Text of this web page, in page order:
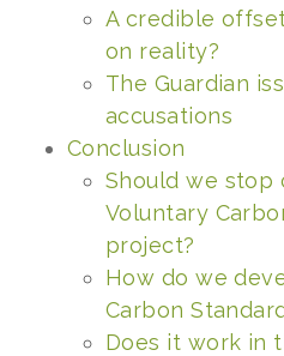
A credible
on reality?
The Guardian
accusations
Conclusion
Should we stop
Voluntary
project?
How do we
Carbon
Does it work in